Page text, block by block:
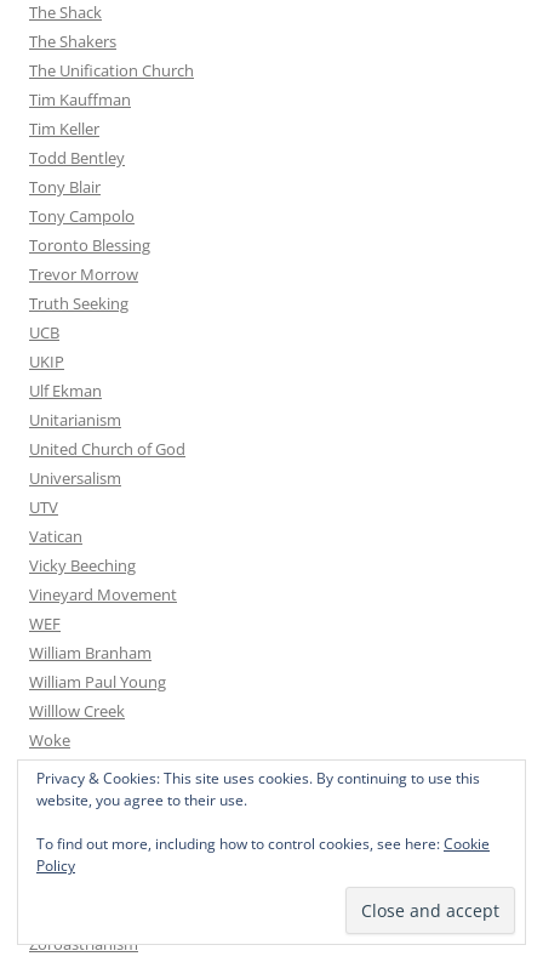
The Shack
The Shakers
The Unification Church
Tim Kauffman
Tim Keller
Todd Bentley
Tony Blair
Tony Campolo
Toronto Blessing
Trevor Morrow
Truth Seeking
UCB
UKIP
Ulf Ekman
Unitarianism
United Church of God
Universalism
UTV
Vatican
Vicky Beeching
Vineyard Movement
WEF
William Branham
William Paul Young
Willlow Creek
Woke
Word of Faith
Words of Wisdom
You Tube
Zoroastrianism
Privacy & Cookies: This site uses cookies. By continuing to use this
website, you agree to their use.
To find out more, including how to control cookies, see here:Cookie
Policy